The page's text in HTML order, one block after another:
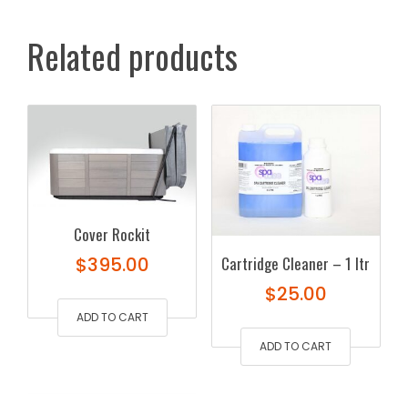
Related products
Cover Rockit
$395.00
ADD TO CART
Cartridge Cleaner – 1 ltr
$25.00
ADD TO CART